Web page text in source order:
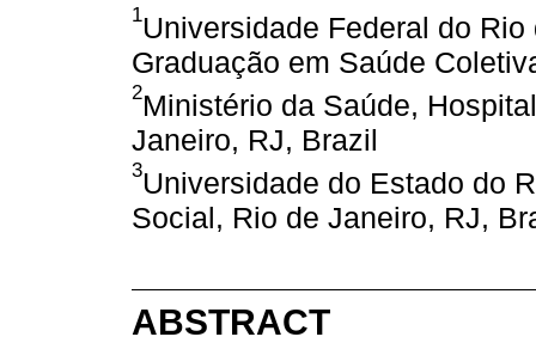
1Universidade Federal do
Graduação em Saúde
2Ministério da Saúde,
Janeiro, RJ, Brazil
3Universidade do Estado do
Social, Rio de Janeiro, RJ,
ABSTRACT